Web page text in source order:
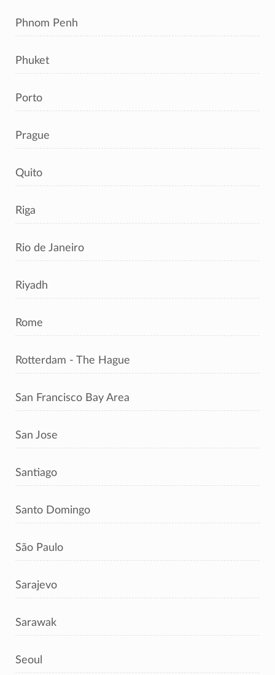
Phnom Penh
Phuket
Porto
Prague
Quito
Riga
Rio de Janeiro
Riyadh
Rome
Rotterdam - The Hague
San Francisco Bay Area
San Jose
Santiago
Santo Domingo
São Paulo
Sarajevo
Sarawak
Seoul